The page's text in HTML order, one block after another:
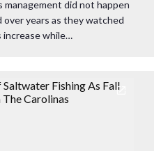
did not happen
years as they watched
increase while…